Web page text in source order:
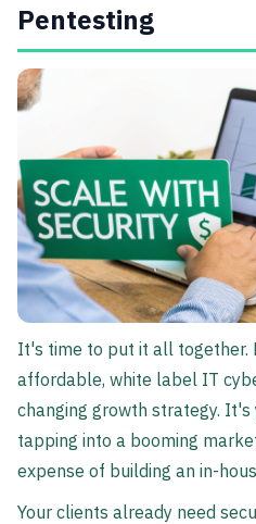
Pentesting
It's time to put it all together.
affordable, white label IT
changing growth strategy.
tapping into a booming
expense of building an in-
Your clients already need